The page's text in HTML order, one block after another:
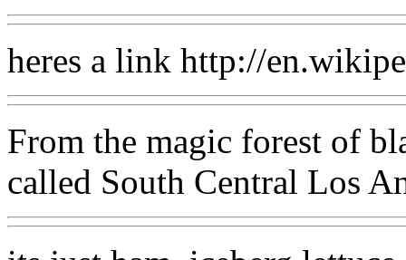
heres a link http://
From the magic forest of
called South Central Los